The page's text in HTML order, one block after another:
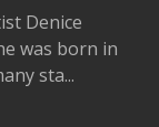
Denice
was born in
sta...